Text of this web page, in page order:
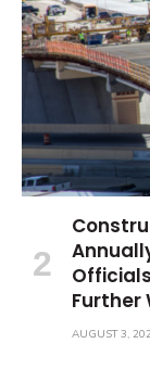
Further
AUGUST 3,